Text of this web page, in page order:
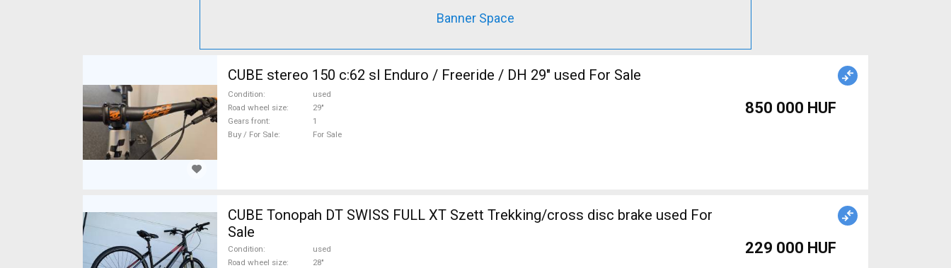
Banner Space
CUBE stereo 150 c:62 sl Enduro / Freeride / DH 29" used For Sale
Condition
used
Road wheel size
29"
Gears front
1
Buy / For Sale
For Sale
850 000 HUF
CUBE Tonopah DT SWISS FULL XT Szett Trekking/cross disc brake used For
Sale
Condition
used
Road wheel size
28"
229 000 HUF